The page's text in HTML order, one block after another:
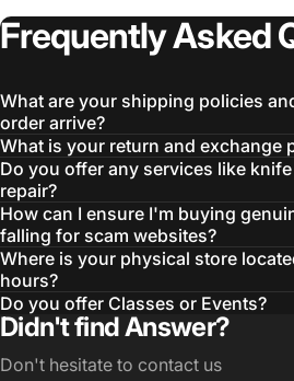
FrequentlyAsked
What are your shipping policies
order arrive?
What is your return and exchange
Do you offer any services like
repair?
How can I ensure I'm buying
falling for scam websites?
Where is your physical store
hours?
Do you offer Classes or Events?
Didn't find Answer?
Don't hesitate to contact us